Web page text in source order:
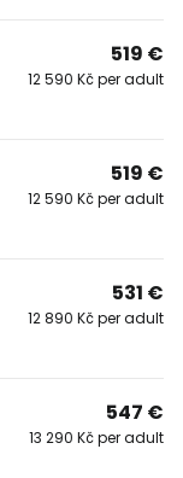
519 €
12 590 Kč per adult
519 €
12 590 Kč per adult
531 €
12 890 Kč per adult
547 €
13 290 Kč per adult